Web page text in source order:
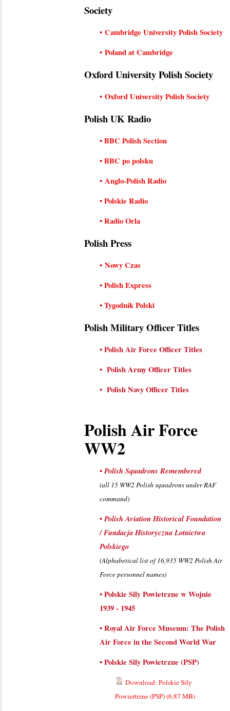
Society
• Cambridge University Polish Society
• Poland at Cambridge
Oxford University Polish Society
• Oxford University Polish Society
Polish UK Radio
•BBC Polish Section
•BBC po polsku
• Anglo-Polish Radio
•Polskie Radio
•Radio Orla
Polish Press
• Nowy Czas
•Polish Express
•Tygodnik Polski
Polish Military Officer Titles
•Polish Air Force Officer Titles
• Polish ArmyOfficerTitles
• Polish NavyOfficerTitles
Polish Air Force
WW2
•Polish Squadrons Remembered
(all 15 WW2 Polish squadrons under RAF
command)
•Polish Aviation Historical Foundation
/ Fundacja Historyczna Lotnictwa
Polskiego
(Alphabetical list of 16,935 WW2 Polish Air
Force personnel names)
•Polskie Sily Powietrzne w Wojnie
1939 - 1945
•Royal Air Force Museum: The Polish
Air Force in the Second World War
•Polskie Sily Powietrzne (PSP)
Download: Polskie Sily
Powiertrzne (PSP) (6.87 MB)